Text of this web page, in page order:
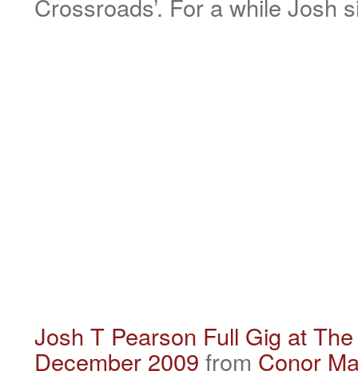
Crossroads’. For a while Josh
Josh T Pearson Full Gig at
December 2009 from Conor